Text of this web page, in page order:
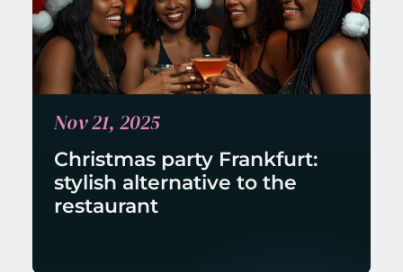
Nov 21, 2025
Christmas party Frankfurt:
stylish alternative to the
restaurant